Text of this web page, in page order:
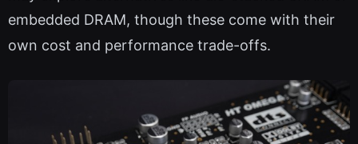
embedded DRAM, though these come with their
own cost and performance trade-offs.